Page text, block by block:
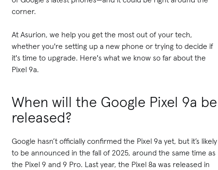
corner.
At Asurion, we help you get the most out of your tech,
whether you're setting up a new phone or trying to decide if
it's time to upgrade. Here's what we know so far about the
Pixel 9a.
When will the Google Pixel 9a be
released?
Google hasn’t officially confirmed the Pixel 9a yet, but it’s likely
to be announced in the fall of 2025, around the same time as
the Pixel 9 and 9 Pro. Last year, the Pixel 8a was released in